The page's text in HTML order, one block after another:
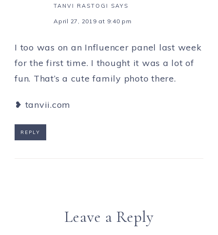
TANVI RASTOGI SAYS
April 27, 2019 at 9:40 pm
I too was on an Influencer panel last week
for the first time. I thought it was a lot of
fun. That’s a cute family photo there.
❥ tanvii.com
REPLY
Leave a Reply